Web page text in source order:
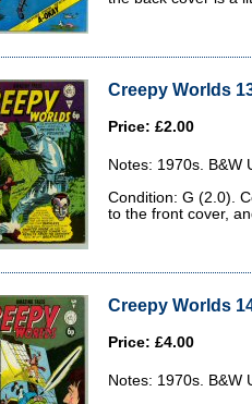
Creepy Worlds
Price: £2.00
Notes: 1970s. B&W
Condition: G (2.0).
to the front cover,
Creepy Worlds
Price: £4.00
Notes: 1970s. B&W